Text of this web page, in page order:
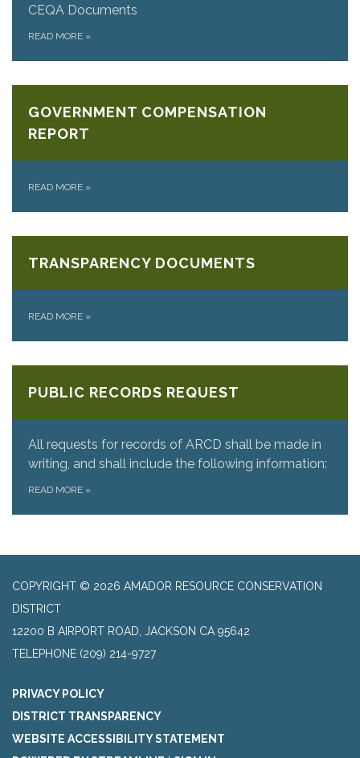
CEQA Documents
READ MORE »
GOVERNMENT COMPENSATION
REPORT
READ MORE »
TRANSPARENCY DOCUMENTS
READ MORE »
PUBLIC RECORDS REQUEST
All requests for records of ARCD shall be made in
writing, and shall include the following information:
READ MORE »
COPYRIGHT © 2026 AMADOR RESOURCE CONSERVATION
DISTRICT
​12200 B AIRPORT ROAD, JACKSON CA 95642
TELEPHONE (209) 214-9727
PRIVACY POLICY
DISTRICT TRANSPARENCY
WEBSITE ACCESSIBILITY STATEMENT